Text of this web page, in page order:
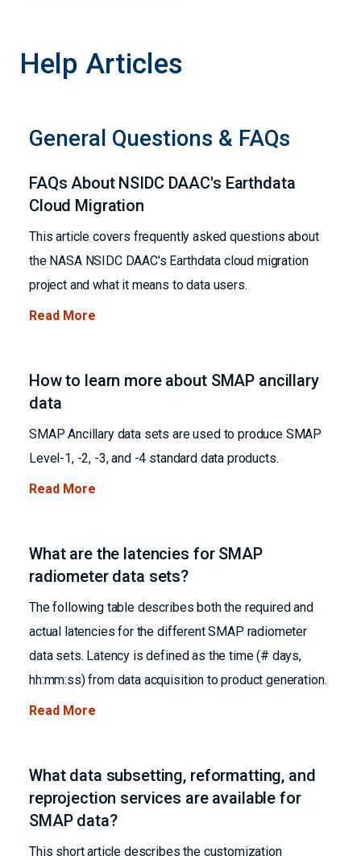
Help Articles
General Questions & FAQs
FAQs About NSIDC DAAC's Earthdata
Cloud Migration
This article covers frequently asked questions about
the NASA NSIDC DAAC's Earthdata cloud migration
project and what it means to data users.
Read More
How to learn more about SMAP ancillary
data
SMAP Ancillary data sets are used to produce SMAP
Level-1, -2, -3, and -4 standard data products.
Read More
What are the latencies for SMAP
radiometer data sets?
The following table describes both the required and
actual latencies for the different SMAP radiometer
data sets. Latency is defined as the time (# days,
hh:mm:ss) from data acquisition to product generation.
Read More
What data subsetting, reformatting, and
reprojection services are available for
SMAP data?
This short article describes the customization